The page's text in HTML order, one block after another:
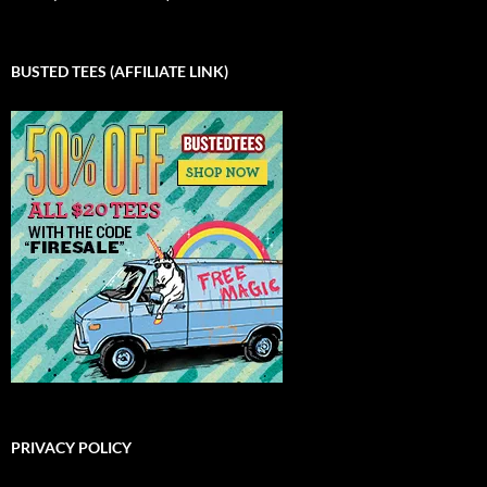
BUSTED TEES (AFFILIATE LINK)
PRIVACY POLICY